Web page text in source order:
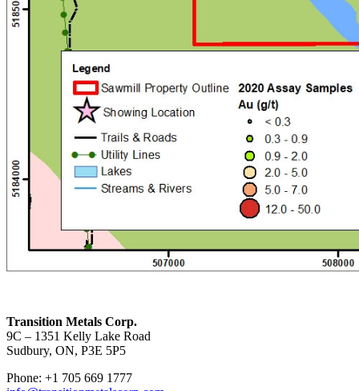
Transition Metals Corp.
9C – 1351 Kelly Lake Road
Sudbury, ON, P3E 5P5
Phone: +1 705 669 1777